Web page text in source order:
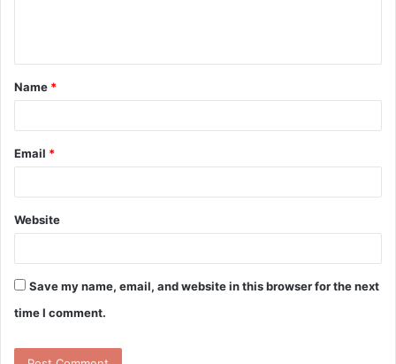
t
*
Name *
Email *
Website
Save my name, email, and website in this browser for the next
time I comment.